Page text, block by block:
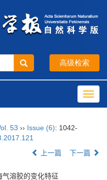
53 ›› Issue (6): 1042-
上一篇
下一篇
溶胶的变化特征